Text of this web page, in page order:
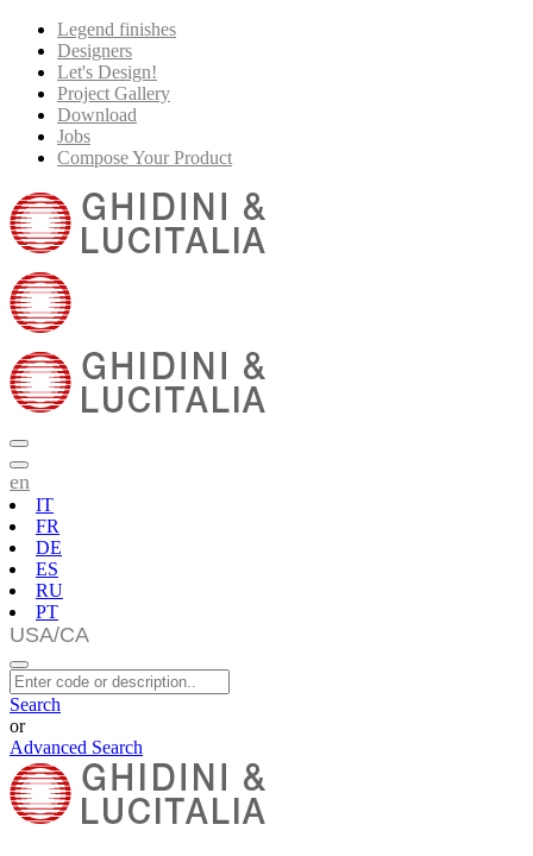
Legend finishes
Designers
Let's Design!
Project Gallery
Download
Jobs
Compose Your Product
en
IT
FR
DE
ES
RU
PT
Search
or
Advanced Search